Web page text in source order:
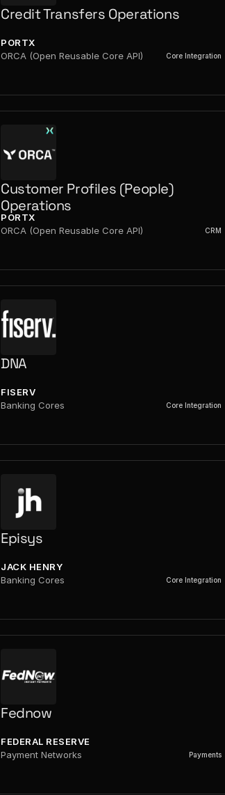
Credit Transfers Operations
PORTX
ORCA (Open Reusable Core API)
Core Integration
Customer Profiles (People)
Operations
PORTX
ORCA (Open Reusable Core API)
CRM
DNA
FISERV
Banking Cores
Core Integration
Episys
JACK HENRY
Banking Cores
Core Integration
Fednow
FEDERAL RESERVE
Payment Networks
Payments